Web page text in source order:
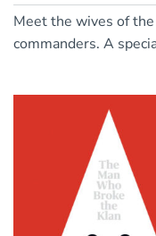
Meet the wives of
commanders. A